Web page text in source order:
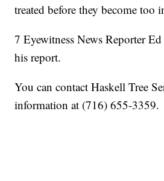
treated before they become too
7 Eyewitness News Reporter
his report.
You can contact Haskell Tree
information at (716) 655-3359.